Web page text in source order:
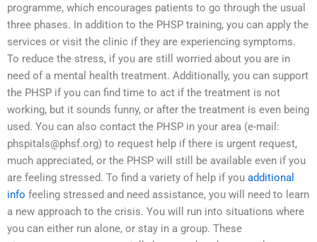
programme, which encourages patients to go through the usual
three phases. In addition to the PHSP training, you can apply the
services or visit the clinic if they are experiencing symptoms.
To reduce the stress, if you are still worried about you are in
need of a mental health treatment. Additionally, you can support
the PHSP if you can find time to act if the treatment is not
working, but it sounds funny, or after the treatment is even being
used. You can also contact the PHSP in your area (e-mail:
phspitals@phsf.org) to request help if there is urgent request,
much appreciated, or the PHSP will still be available even if you
are feeling stressed. To find a variety of help if you additional
info feeling stressed and need assistance, you will need to learn
a new approach to the crisis. You will run into situations where
you can either run alone, or stay in a group. These